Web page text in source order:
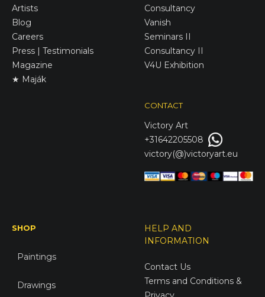
Artists
Blog
Careers
Press | Testimonials
Magazine
★ Maják
Consultancy
Vanish
Seminars II
Consultancy II
V4U Exhibition
CONTACT
Victory Art
+31642205508
victory(@)victoryart.eu
SHOP
Paintings
Drawings
HELP AND
INFORMATION
Contact Us
Terms and Conditions &